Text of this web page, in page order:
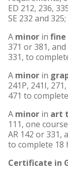
ED 212, 236,
SE 232 and
A minor in fine
371 or 381,
331, to
A minor in
241P, 241I,
471 to
A minor in art
111, one
AR 142 or 331,
to complete 18
Certificate in